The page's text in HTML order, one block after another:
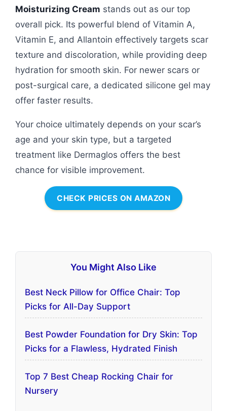
Moisturizing Cream stands out as our top
overall pick. Its powerful blend of Vitamin A,
Vitamin E, and Allantoin effectively targets scar
texture and discoloration, while providing deep
hydration for smooth skin. For newer scars or
post-surgical care, a dedicated silicone gel may
offer faster results.
Your choice ultimately depends on your scar’s
age and your skin type, but a targeted
treatment like Dermaglos offers the best
chance for visible improvement.
CHECK PRICES ON AMAZON
You Might Also Like
Best Neck Pillow for Office Chair: Top
Picks for All-Day Support
Best Powder Foundation for Dry Skin: Top
Picks for a Flawless, Hydrated Finish
Top 7 Best Cheap Rocking Chair for
Nursery